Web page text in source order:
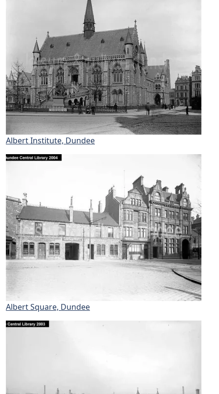
Albert Institute, Dundee
Albert Square, Dundee